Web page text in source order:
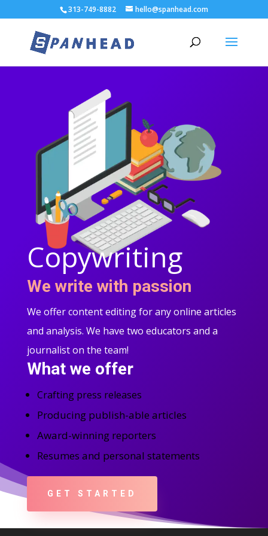
313-749-8882 hello@spanhead.com
Copywriting
We write with passion
We offer content editing for any online articles
and analysis. We have two educators and a
journalist on the team!
What we offer
Crafting press releases
Producing publish-able articles
Award-winning reporters
Resumes and personal statements
GET STARTED